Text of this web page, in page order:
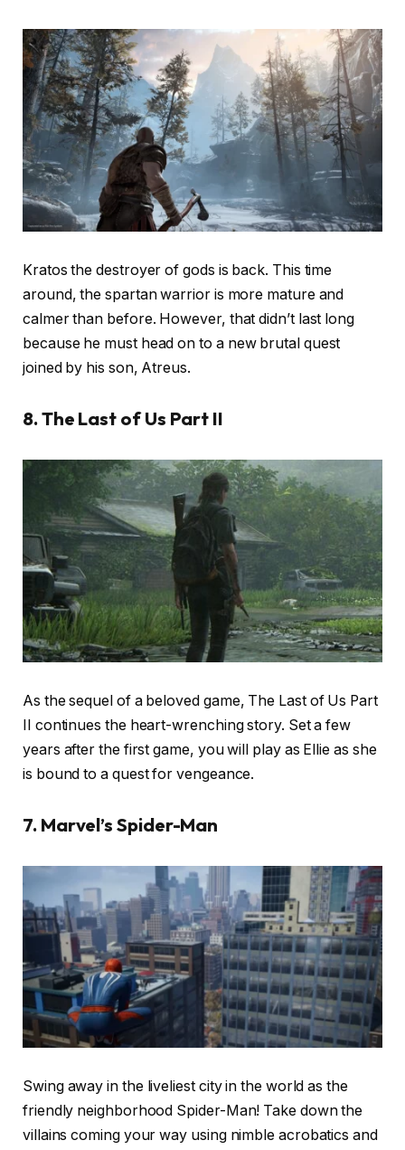
Kratos the destroyer of gods is back. This time
around, the spartan warrior is more mature and
calmer than before. However, that didn’t last long
because he must head on to a new brutal quest
joined by his son, Atreus.
8. The Last of Us Part II
As the sequel of a beloved game, The Last of Us Part
II continues the heart-wrenching story. Set a few
years after the first game, you will play as Ellie as she
is bound to a quest for vengeance.
7. Marvel’s Spider-Man
Swing away in the liveliest city in the world as the
friendly neighborhood Spider-Man! Take down the
villains coming your way using nimble acrobatics and